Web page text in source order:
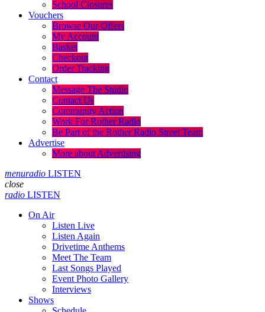
School Closures
Vouchers
Browse Our Offers
My Account
Basket
Checkout
Order Tracking
Contact
Message The Studio
Contact Us
Community Action
Work For Rother Radio
Be Part of the Rother Radio Street Team
Advertise
More about Advertising
menuradio LISTEN
close
radio LISTEN
On Air
Listen Live
Listen Again
Drivetime Anthems
Meet The Team
Last Songs Played
Event Photo Gallery
Interviews
Shows